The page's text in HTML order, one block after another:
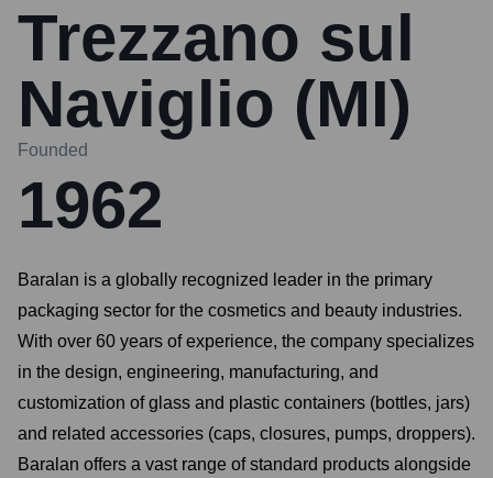
Trezzano sul
Naviglio (MI)
Founded
1962
Baralan is a globally recognized leader in the primary
packaging sector for the cosmetics and beauty industries.
With over 60 years of experience, the company specializes
in the design, engineering, manufacturing, and
customization of glass and plastic containers (bottles, jars)
and related accessories (caps, closures, pumps, droppers).
Baralan offers a vast range of standard products alongside